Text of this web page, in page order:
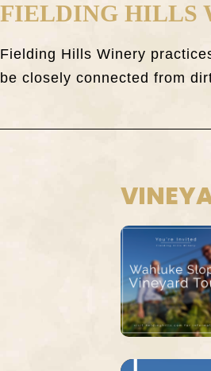
FIELDING HILLS
Fielding Hills Winery
be closely connected from